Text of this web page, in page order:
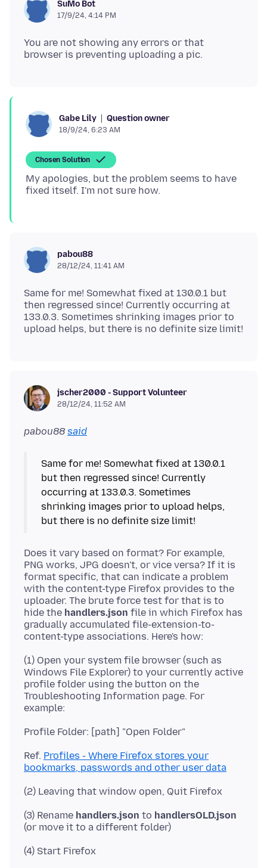
SuMo Bot
17/9/24, 4:14 PM
You are not showing any errors or that
Gabe Lily Question owner
18/9/24, 6:23 AM
Chosen Solution
My apologies, but the problem seems to have
pabou88
28/12/24, 11:41 AM
Same for me! Somewhat fixed at 130.0.1 but
then regressed since! Currently occurring at
133.0.3. Sometimes shrinking images prior to
jscher2000 - Support Volunteer
28/12/24, 11:52 AM
pabou88 said
Same for me! Somewhat fixed at 130.0.1
but then regressed since! Currently
occurring at 133.0.3. Sometimes
shrinking images prior to upload helps,
Does it vary based on format? For example,
PNG works, JPG doesn't, or vice versa? If it is
format specific, that can indicate a problem
with the content-type Firefox provides to the
uploader. The brute force test for that is to
hide the handlers.json file in which Firefox has
gradually accumulated file-extension-to-
(1) Open your system file browser (such as
Windows File Explorer) to your currently active
profile folder using the button on the
Troubleshooting Information page. For
Ref. Profiles - Where Firefox stores your
bookmarks, passwords and other user data
(3) Rename handlers.json to handlersOLD.json